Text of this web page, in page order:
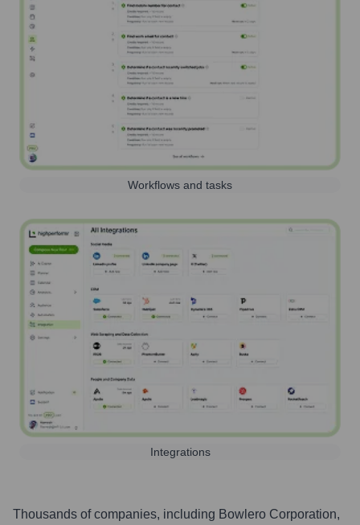
Workflows and tasks
Integrations
Thousands of companies, including Bowlero Corporation,